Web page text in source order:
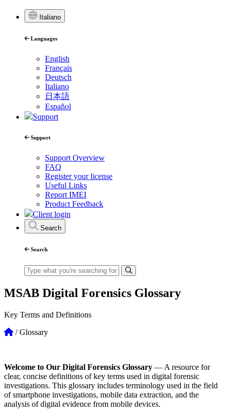
Italiano
Languages
English
Français
Deutsch
Italiano
日本語
Español
Support
Support
Support Overview
FAQ
Register your license
Useful Links
Report IMEI
Product Feedback
Client login
Search
Search
MSAB Digital Forensics Glossary
Key Terms and Definitions
/Glossary
Welcome to Our Digital Forensics Glossary — A resource for
clear, concise definitions of key terms used in digital forensic
investigations. This glossary includes terminology used in the field
of smartphone investigations, mobile data extraction, and the
analysis of digital evidence from mobile devices.